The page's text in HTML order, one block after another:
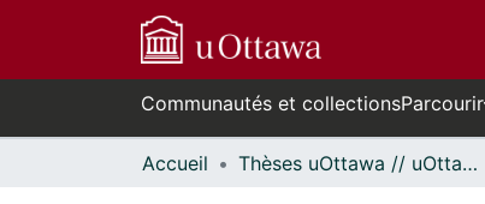
Communautés et collectionsParcourir
Accueil Thèses uOttawa // uOttawa Theses